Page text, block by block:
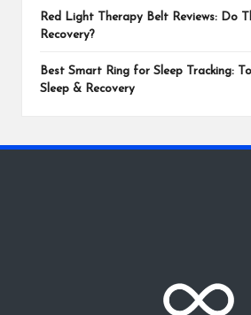
Red Light Therapy Belt Reviews: Do
Recovery?
Best Smart Ring for Sleep Tracking:
Sleep & Recovery